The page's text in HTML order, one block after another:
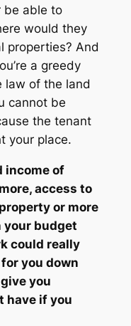
be able to
would they
properties? And
a greedy
law of the land
cannot be
the tenant
your place.
income of
access to
or more
your budget
could really
you down
you
have if you